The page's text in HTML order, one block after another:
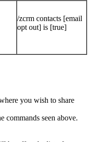
/zcrm contacts [email
opt out] is [true]
you wish to share
commands seen above.